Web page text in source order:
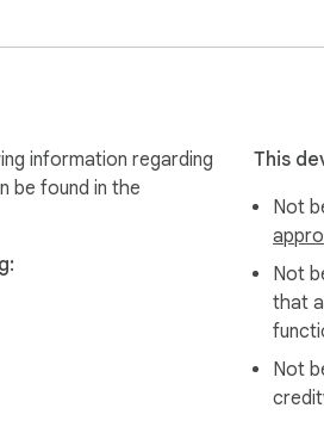
information regarding
be found in the
This
Not
Not
that
Not